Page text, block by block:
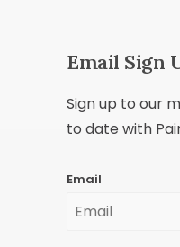
Email Sign
Sign up to our
to date with
Email